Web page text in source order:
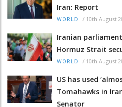
Iran: Report
WORLD / 10th August
Iranian
Hormuz Strait
WORLD / 10th August
US has used
Tomahawks in
Senator